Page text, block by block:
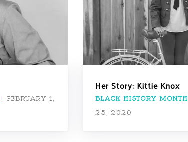
|
FEBRUARY 1,
Her Story: Kittie Knox
BLACK HISTORY MONTH
25, 2020